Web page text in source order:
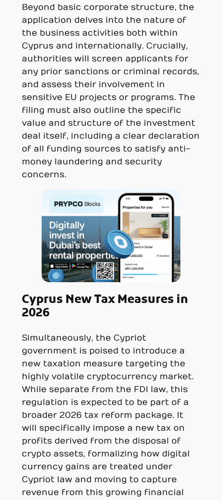
Beyond basic corporate structure, the
application delves into the nature of
the business activities both within
Cyprus and internationally. Crucially,
authorities will screen applicants for
any prior sanctions or criminal records,
and assess their involvement in
sensitive EU projects or programs. The
filing must also outline the specific
value and structure of the investment
deal itself, including a clear declaration
of all funding sources to satisfy anti-
money laundering and security
concerns.
Cyprus New Tax Measures in
2026
Simultaneously, the Cypriot
government is poised to introduce a
new taxation measure targeting the
highly volatile cryptocurrency market.
While separate from the FDI law, this
regulation is expected to be part of a
broader 2026 tax reform package. It
will specifically impose a new tax on
profits derived from the disposal of
crypto assets, formalizing how digital
currency gains are treated under
Cypriot law and moving to capture
revenue from this growing financial